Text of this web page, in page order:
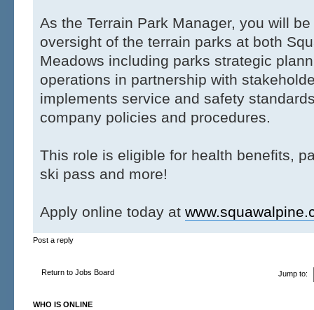
As the Terrain Park Manager, you will
oversight of the terrain parks at both
Meadows including parks strategic
operations in partnership with
implements service and safety
company policies and procedures.
This role is eligible for health benefits,
ski pass and more!
Apply online today at
Post a reply
Return to Jobs Board Jump to:
WHO IS ONLINE